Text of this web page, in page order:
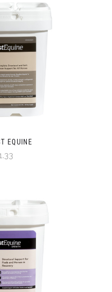
EQUINE